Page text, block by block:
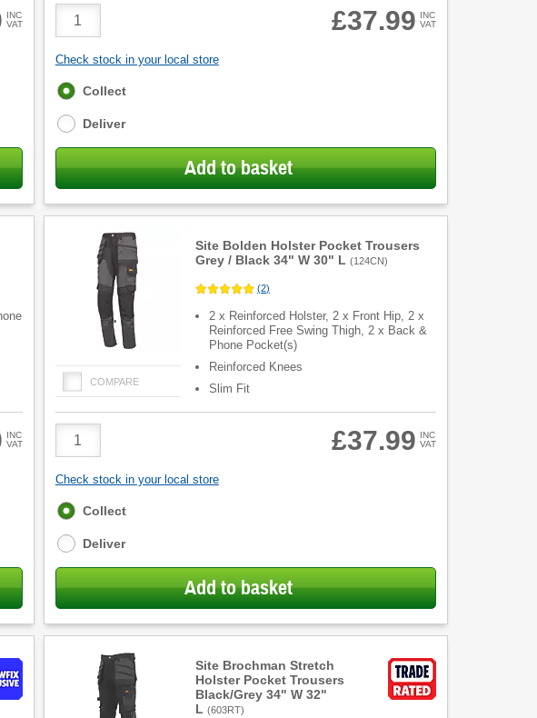
INC
VAT
Product
Quantity
£37.99 INC
VAT
Check stock in your local store
Fulfilment
Collect
Deliver
Add to basket
INC
VAT
Site Bolden Holster Pocket Trousers
Grey / Black 34" W 30" L (124CN)
COMPARE
(2)
2 x Reinforced Holster, 2 x Front Hip, 2 x
Reinforced Free Swing Thigh, 2 x Back &
Phone Pocket(s)
Reinforced Knees
Slim Fit
Product
Quantity
£37.99 INC
VAT
Check stock in your local store
Fulfilment
Collect
Deliver
Add to basket
Site Brochman Stretch
Holster Pocket Trousers
Black/Grey 34" W 32"
L (603RT)